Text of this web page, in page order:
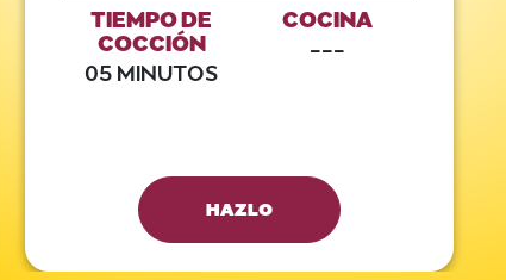
TIEMPO DE
COCCIÓN
05 MINUTOS
COCINA
---
HAZLO